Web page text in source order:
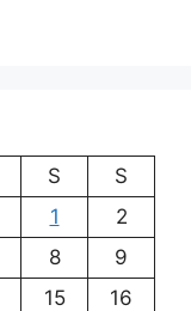
S
S
1
2
8
9
15
16